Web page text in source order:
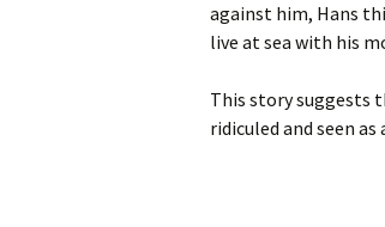
against him, Hans
live at sea with his
This story suggests
ridiculed and seen as